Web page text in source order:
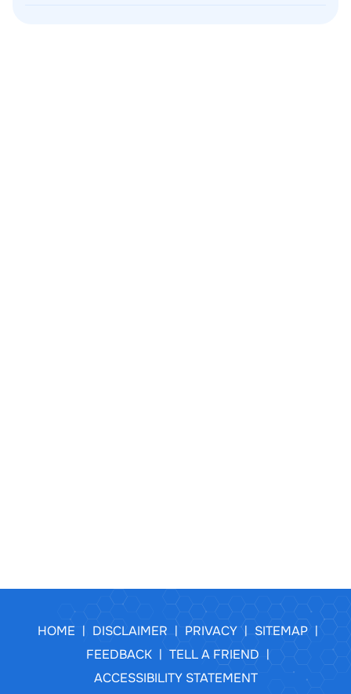
HOME | DISCLAIMER | PRIVACY | SITEMAP |
FEEDBACK | TELL A FRIEND |
ACCESSIBILITY STATEMENT